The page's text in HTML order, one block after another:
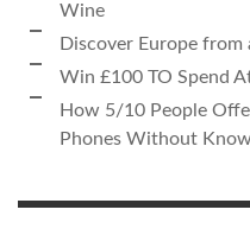
Wine
Discover Europe
Win £100 TO Spend
How 5/10 People
Phones Without